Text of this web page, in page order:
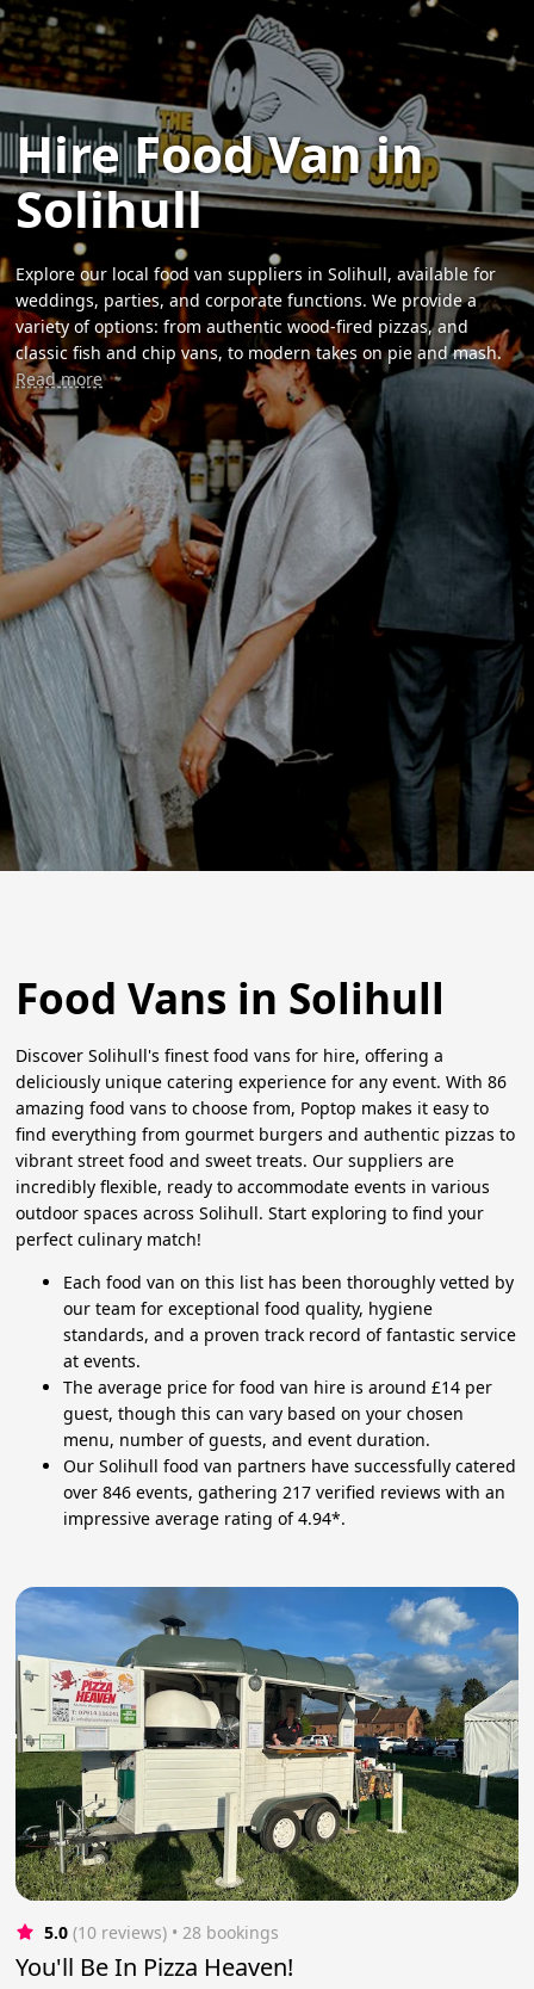
Hire Food Van in
Solihull
Explore our local food van suppliers in Solihull, available for
weddings, parties, and corporate functions. We provide a
variety of options: from authentic wood-fired pizzas, and
classic fish and chip vans, to modern takes on pie and mash.
Read more
Food Vans in Solihull
Discover Solihull's finest food vans for hire, offering a
deliciously unique catering experience for any event. With 86
amazing food vans to choose from, Poptop makes it easy to
find everything from gourmet burgers and authentic pizzas to
vibrant street food and sweet treats. Our suppliers are
incredibly flexible, ready to accommodate events in various
outdoor spaces across Solihull. Start exploring to find your
perfect culinary match!
Each food van on this list has been thoroughly vetted by
our team for exceptional food quality, hygiene
standards, and a proven track record of fantastic service
at events.
The average price for food van hire is around £14 per
guest, though this can vary based on your chosen
menu, number of guests, and event duration.
Our Solihull food van partners have successfully catered
over 846 events, gathering 217 verified reviews with an
impressive average rating of 4.94*.
5.0 (10 reviews) • 28 bookings
You'll Be In Pizza Heaven!